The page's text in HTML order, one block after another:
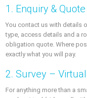
1. Enquiry & Quote
You contact us with details
type, access details and a
obligation quote. Where
exactly what you will pay.
2. Survey –
For anything more than a